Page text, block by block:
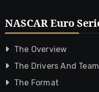
NASCAR Euro
The Overview
The Drivers And
The Format